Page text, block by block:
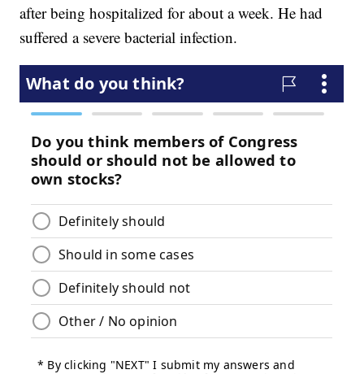
after being hospitalized for about a week. He had
suffered a severe bacterial infection.